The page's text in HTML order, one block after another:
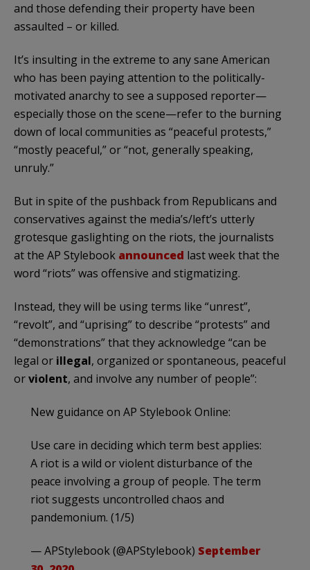
and those defending their property have been
assaulted – or killed.
It’s insulting in the extreme to any sane American
who has been paying attention to the politically-
motivated anarchy to see a supposed reporter—
especially those on the scene—refer to the burning
down of local communities as “peaceful protests,”
“mostly peaceful,” or “not, generally speaking,
unruly.”
But in spite of the pushback from Republicans and
conservatives against the media’s/left’s utterly
grotesque gaslighting on the riots, the journalists
at the AP Stylebook announced last week that the
word “riots” was offensive and stigmatizing.
Instead, they will be using terms like “unrest”,
“revolt”, and “uprising” to describe “protests” and
“demonstrations” that they acknowledge “can be
legal or illegal, organized or spontaneous, peaceful
orviolent, and involve any number of people”:
New guidance on AP Stylebook Online:
Use care in deciding which term best applies:
A riot is a wild or violent disturbance of the
peace involving a group of people. The term
riot suggests uncontrolled chaos and
pandemonium. (1/5)
— APStylebook (@APStylebook) September